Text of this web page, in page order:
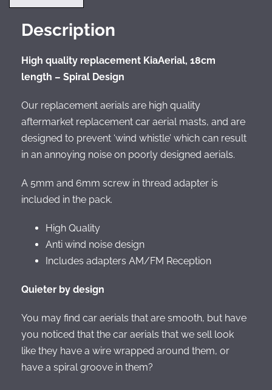
Description
High quality replacement KiaAerial, 18cm
length – Spiral Design
Our replacement aerials are high quality
aftermarket replacement car aerial masts, and are
designed to prevent ‘wind whistle’ which can result
in an annoying noise on poorly designed aerials.
A 5mm and 6mm screw in thread adapter is
included in the pack.
High Quality
Anti wind noise design
Includes adapters AM/FM Reception
Quieter by design
You may find car aerials that are smooth, but have
you noticed that the car aerials that we sell look
like they have a wire wrapped around them, or
have a spiral groove in them?